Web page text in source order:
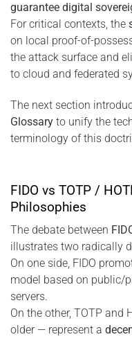
guarantee digital
For critical contexts, the
on local proof-of-
the attack surface and
to cloud and federated
The next section
Glossary to unify the
terminology of this
FIDO vs TOTP /
Philosophies
The debate between
illustrates two radically
On one side, FIDO
model based on public/
servers.
On the other, TOTP and
older — represent a